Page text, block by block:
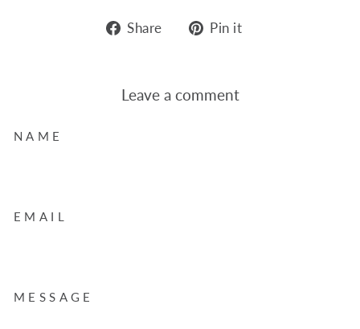
Share
SharePin it
Leave a comment
NAME
EMAIL
MESSAGE